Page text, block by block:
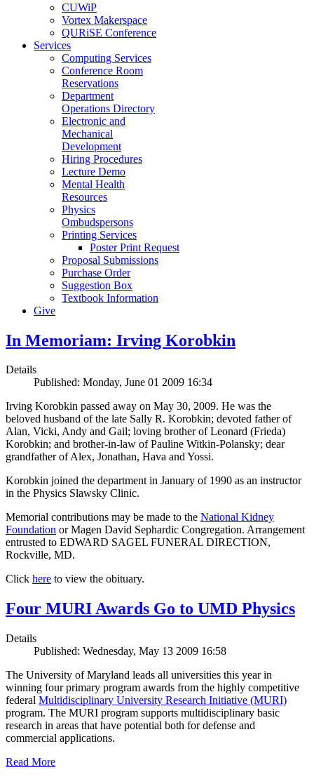
CUWiP
Vortex Makerspace
QURiSE Conference
Services
Computing Services
Conference Room
Reservations
Department
Operations Directory
Electronic and
Mechanical
Development
Hiring Procedures
Lecture Demo
Mental Health
Resources
Physics
Ombudspersons
Printing Services
Poster Print Request
Proposal Submissions
Purchase Order
Suggestion Box
Textbook Information
Give
In Memoriam: Irving Korobkin
Details
Published: Monday, June 01 2009 16:34
Irving Korobkin passed away on May 30, 2009. He was the
beloved husband of the late Sally R. Korobkin; devoted father of
Alan, Vicki, Andy and Gail; loving brother of Leonard (Frieda)
Korobkin; and brother-in-law of Pauline Witkin-Polansky; dear
grandfather of Alex, Jonathan, Hava and Yossi.
Korobkin joined the department in January of 1990 as an instructor
in the Physics Slawsky Clinic.
Memorial contributions may be made to the National Kidney
Foundation or Magen David Sephardic Congregation. Arrangement
entrusted to EDWARD SAGEL FUNERAL DIRECTION,
Rockville, MD.
Click here to view the obituary.
Four MURI Awards Go to UMD Physics
Details
Published: Wednesday, May 13 2009 16:58
The University of Maryland leads all universities this year in
winning four primary program awards from the highly competitive
federal Multidisciplinary University Research Initiative (MURI)
program. The MURI program supports multidisciplinary basic
research in areas that have potential both for defense and
commercial applications.
Read More